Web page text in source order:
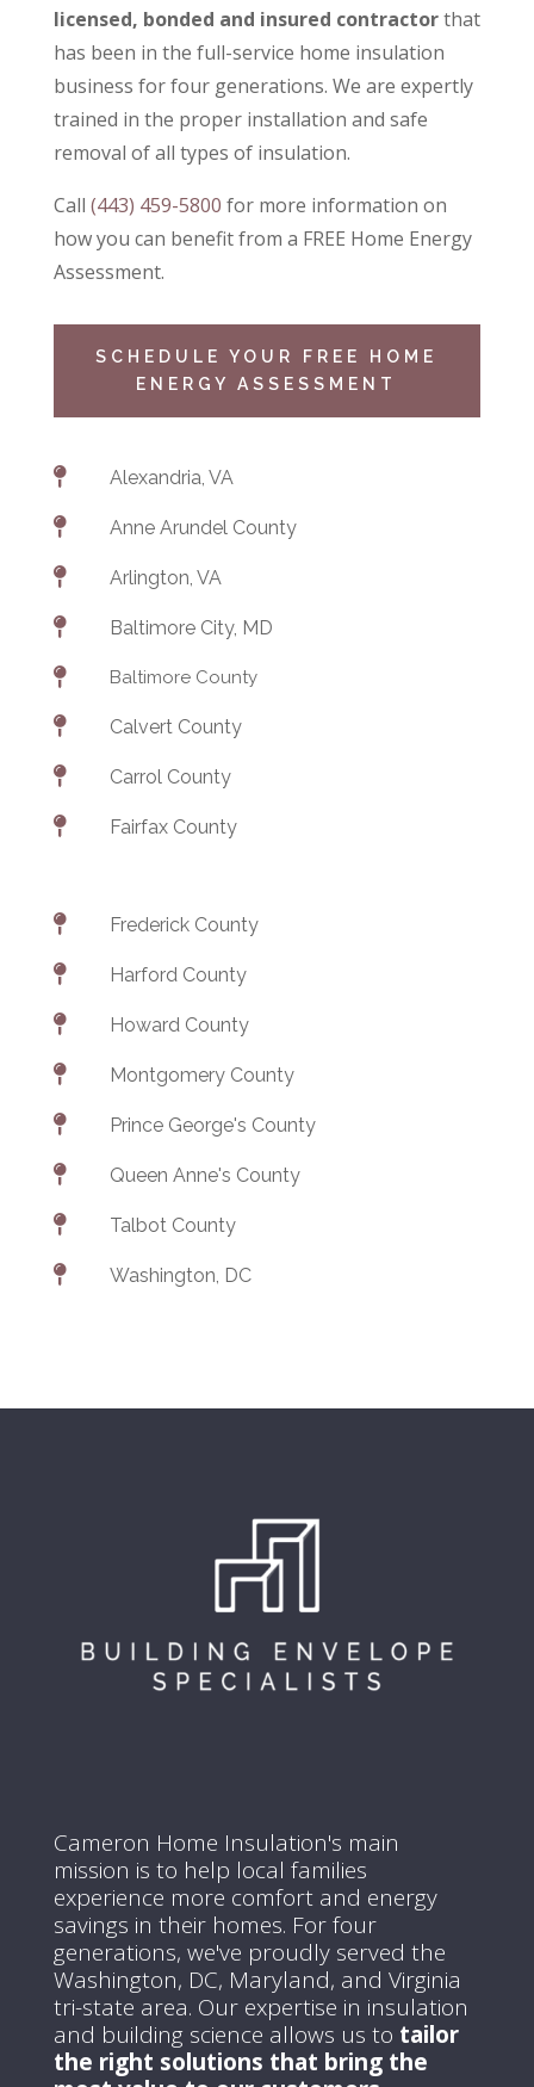
licensed, bonded and insured contractorthat
has been in the full-service home insulation
business for four generations. We are expertly
trained in the proper installation and safe
removal of all types of insulation.
Call (443) 459-5800 for more information on
how you can benefit from a FREE Home Energy
Assessment.
SCHEDULE YOUR FREE HOME
ENERGY ASSESSMENT
 Alexandria, VA
 Anne Arundel County
 Arlington, VA
 Baltimore City, MD
 Baltimore County
 Calvert County
 Carrol County
 Fairfax County
 Frederick County
 Harford County
 Howard County
 Montgomery County
 Prince George's County
 Queen Anne's County
 Talbot County
 Washington, DC
Cameron Home Insulation's main
mission is to help local families
experience more comfort and energy
savings in their homes. For four
generations, we've proudly served the
Washington, DC, Maryland, and Virginia
tri-state area. Our expertise in insulation
and building science allows us to tailor
the right solutions that bring the